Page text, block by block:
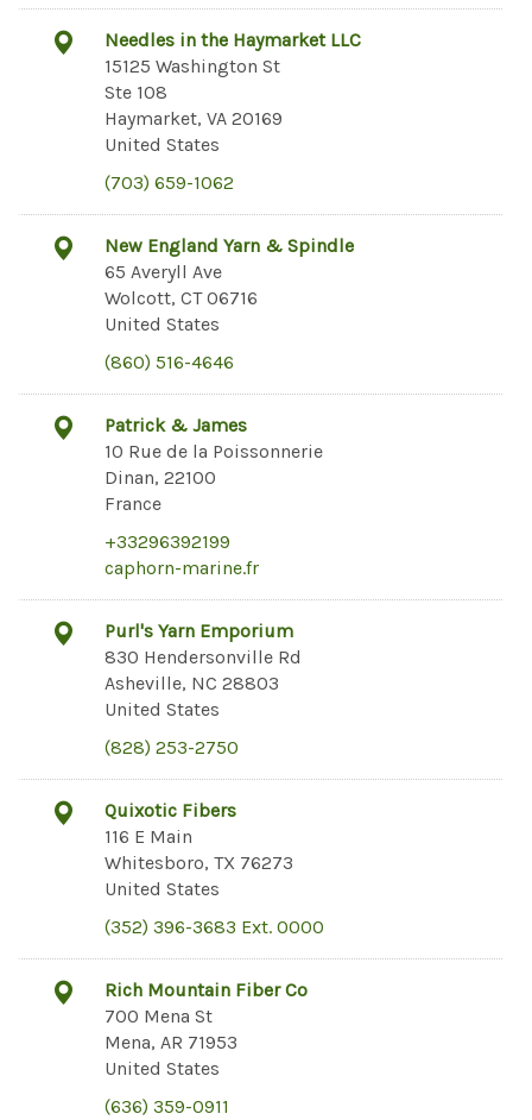
Needles in the Haymarket LLC
15125 Washington St
Ste 108
Haymarket, VA 20169
United States
(703) 659-1062
New England Yarn & Spindle
65 Averyll Ave
Wolcott, CT 06716
United States
(860) 516-4646
Patrick & James
10 Rue de la Poissonnerie
Dinan, 22100
France
+33296392199
caphorn-marine.fr
Purl's Yarn Emporium
830 Hendersonville Rd
Asheville, NC 28803
United States
(828) 253-2750
Quixotic Fibers
116 E Main
Whitesboro, TX 76273
United States
(352) 396-3683 Ext. 0000
Rich Mountain Fiber Co
700 Mena St
Mena, AR 71953
United States
(636) 359-0911